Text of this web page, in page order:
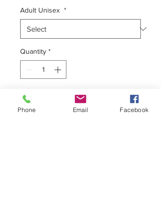
Adult Unisex *
Quantity *
Add to Cart
Phone Email Facebook